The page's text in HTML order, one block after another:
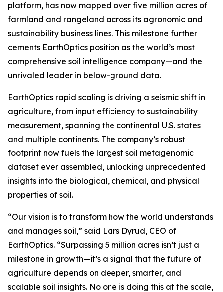
platform, has now mapped over five million acres of
farmland and rangeland across its agronomic and
sustainability business lines. This milestone further
cements EarthOptics position as the world’s most
comprehensive soil intelligence company—and the
unrivaled leader in below-ground data.
EarthOptics rapid scaling is driving a seismic shift in
agriculture, from input efficiency to sustainability
measurement, spanning the continental U.S. states
and multiple continents. The company’s robust
footprint now fuels the largest soil metagenomic
dataset ever assembled, unlocking unprecedented
insights into the biological, chemical, and physical
properties of soil.
“Our vision is to transform how the world understands
and manages soil,” said Lars Dyrud, CEO of
EarthOptics. “Surpassing 5 million acres isn’t just a
milestone in growth—it’s a signal that the future of
agriculture depends on deeper, smarter, and
scalable soil insights. No one is doing this at the scale,